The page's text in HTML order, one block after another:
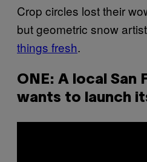
Crop circles lost their
but geometric snow
things fresh.
ONE: A local San
wants to launch